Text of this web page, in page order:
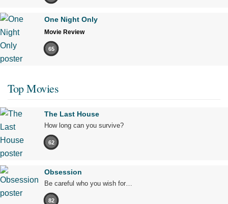
One Night Only
Movie Review
65
Top Movies
The Last House
How long can you survive?
62
Obsession
Be careful who you wish for…
82